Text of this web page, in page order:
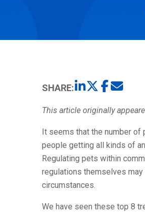
SHARE:
This article originally
It seems that the number of
people getting all kinds of
Regulating pets within
regulations themselves
circumstances.
We have seen these top 8